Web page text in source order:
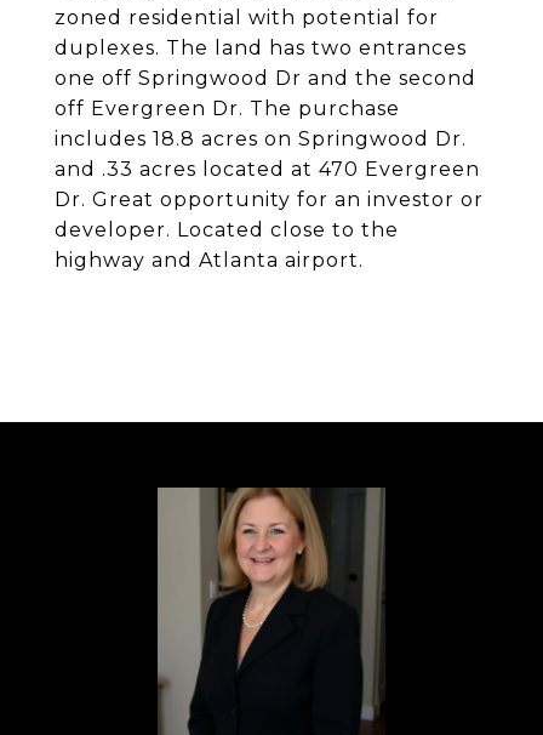
zoned residential with potential for
duplexes. The land has two entrances
one off Springwood Dr and the second
off Evergreen Dr. The purchase
includes 18.8 acres on Springwood Dr.
and .33 acres located at 470 Evergreen
Dr. Great opportunity for an investor or
developer. Located close to the
highway and Atlanta airport.